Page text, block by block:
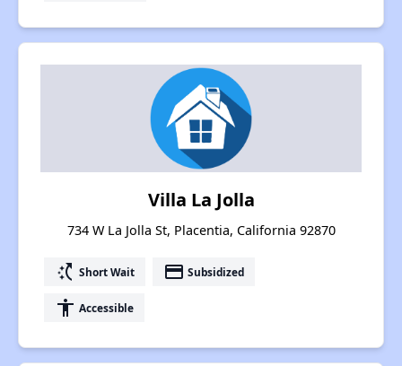
Villa La Jolla
734 W La Jolla St, Placentia, California 92870
switch_access_shortcut Short Wait payment Subsidized
accessibility Accessible